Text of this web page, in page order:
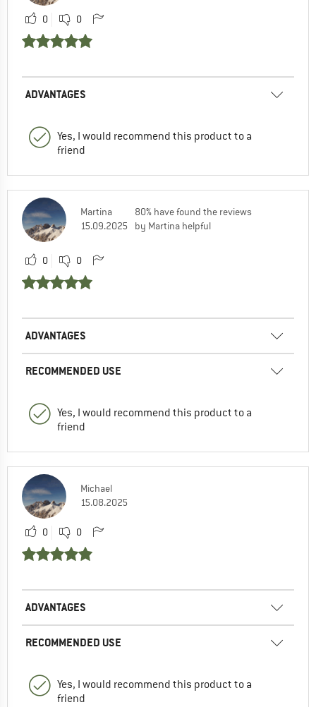
0 0
ADVANTAGES
Yes, I would recommend this product to a
friend
Martina
15.09.2025
80% have found the reviews
by Martina helpful
0 0
ADVANTAGES
RECOMMENDED USE
Yes, I would recommend this product to a
friend
Michael
15.08.2025
0 0
ADVANTAGES
RECOMMENDED USE
Yes, I would recommend this product to a
friend